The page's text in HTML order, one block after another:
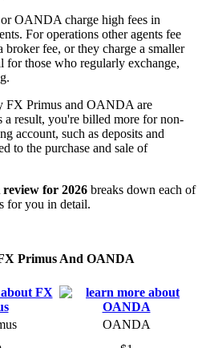
OANDA charge high fees in
For operations other agents fee
broker fee, or they charge a smaller
for those who regularly exchange,
FX Primus and OANDA are
result, you're billed more for non-
account, such as deposits and
to the purchase and sale of
for 2026 breaks down each of
for you in detail.
Primus And OANDA
OANDA